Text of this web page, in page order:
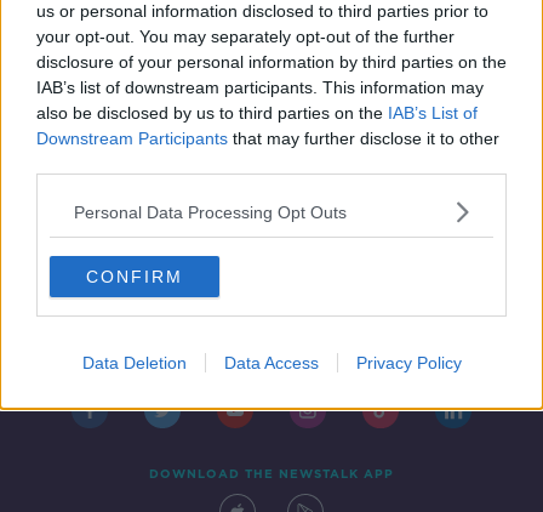
us or personal information disclosed to third parties prior to
your opt-out. You may separately opt-out of the further
disclosure of your personal information by third parties on the
IAB’s list of downstream participants. This information may
also be disclosed by us to third parties on the IAB’s List of
Downstream Participants that may further disclose it to other
Personal Data Processing Opt Outs
CONFIRM
Data Deletion Data Access Privacy Policy
1 ... 18 19 20
DOWNLOAD THE NEWSTALK APP